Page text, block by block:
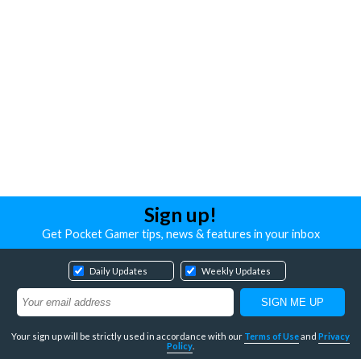
Sign up!
Get Pocket Gamer tips, news & features in your inbox
Daily Updates Weekly Updates
Your sign up will be strictly used in accordance with our Terms of Useand Privacy
Policy